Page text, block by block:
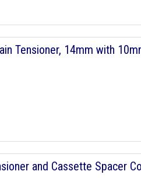
Tensioner, 14mm with
and Cassette Spacer